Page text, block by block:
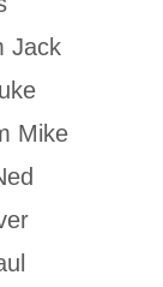
Jack
Mike